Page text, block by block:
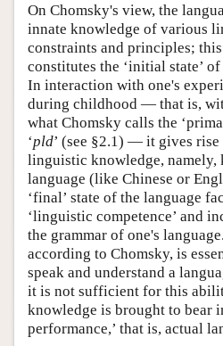
On Chomsky's view, the
innate knowledge of various
constraints and principles;
constitutes the ‘initial state’
In interaction with one's
during childhood — that is,
what Chomsky calls the
‘pld’ (see §2.1) — it gives
linguistic knowledge, namely,
language (like Chinese or
‘final’ state of the language
‘linguistic competence’ and
the grammar of one's
according to Chomsky, is
speak and understand a
it is not sufficient for this
knowledge is brought to bear
performance,’ that is, actual